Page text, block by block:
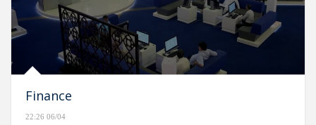
Finance
22:26 06/04